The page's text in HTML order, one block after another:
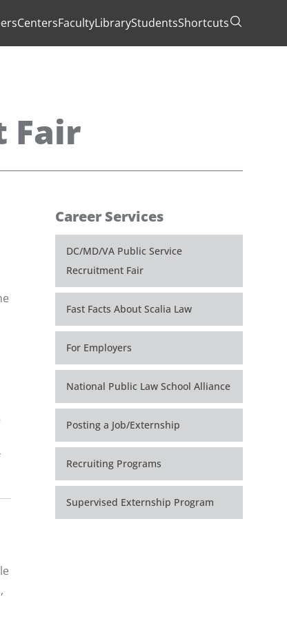
CentersFacultyLibraryStudentsShortcuts
Fair
Career Services
DC/MD/VA Public Service
Recruitment Fair
Fast Facts About Scalia Law
For Employers
National Public Law School Alliance
Posting a Job/Externship
Recruiting Programs
Supervised Externship Program